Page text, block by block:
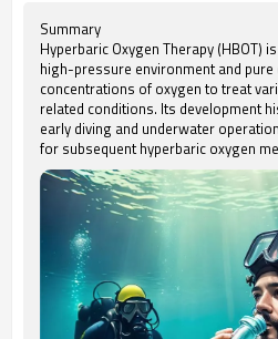
Summary
Hyperbaric Oxygen Therapy (HBOT)
high-pressure environment and
concentrations of oxygen to treat
related conditions. Its development
early diving and underwater
for subsequent hyperbaric oxygen